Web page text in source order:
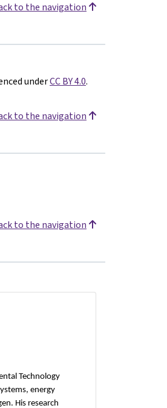
to the navigation
underCC BY 4.0.
to the navigation
to the navigation
Technology
energy
His research